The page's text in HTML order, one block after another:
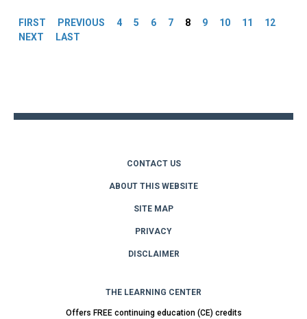
FIRST PREVIOUS 4 5 6 7 8 9 10 11
12
NEXT
LAST
CONTACT US
ABOUT THIS WEBSITE
SITE MAP
PRIVACY
DISCLAIMER
THE LEARNING CENTER
Offers FREE continuing education (CE) credits